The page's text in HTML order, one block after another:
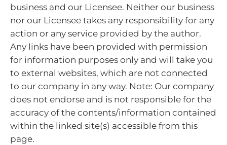
business and our Licensee. Neither our business
nor our Licensee takes any responsibility for any
action or any service provided by the author.
Any links have been provided with permission
for information purposes only and will take you
to external websites, which are not connected
to our company in any way. Note: Our company
does not endorse and is not responsible for the
accuracy of the contents/information contained
within the linked site(s) accessible from this
page.